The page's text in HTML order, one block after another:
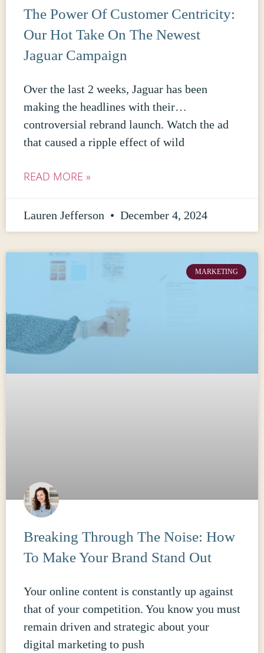
The Power Of Customer Centricity:
Our Hot Take On The Newest
Jaguar Campaign
Over the last 2 weeks, Jaguar has been
making the headlines with their…
controversial rebrand launch. Watch the ad
that caused a ripple effect of wild
READ MORE »
Lauren Jefferson December 4, 2024
MARKETING
Breaking Through The Noise: How
To Make Your Brand Stand Out
Your online content is constantly up against
that of your competition. You know you must
remain driven and strategic about your
digital marketing to push